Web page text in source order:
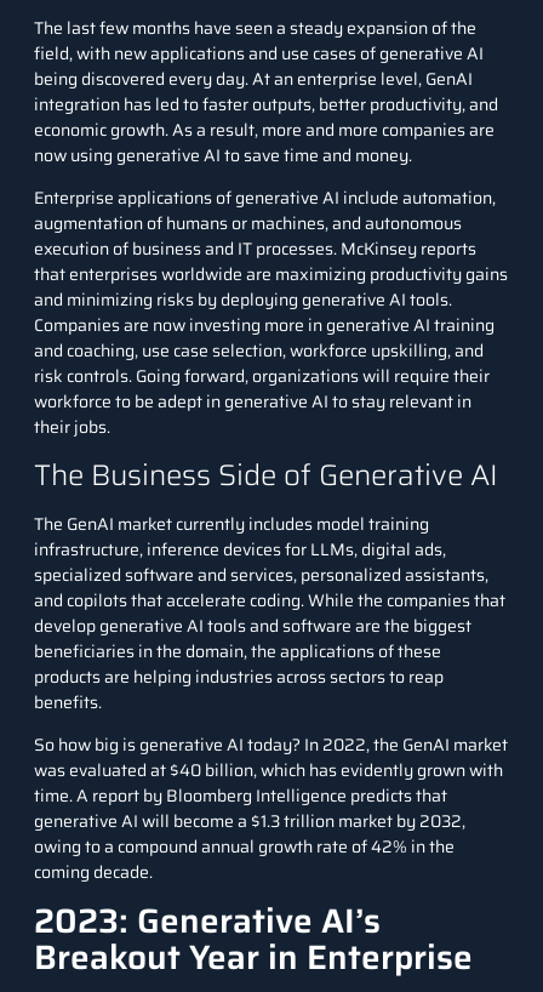
The last few months have seen a steady expansion of the
field, with new applications and use cases of generative AI
being discovered every day. At an enterprise level, GenAI
integration has led to faster outputs, better productivity, and
economic growth. As a result, more and more companies are
now using generative AI to save time and money.
Enterprise applications of generative AI include automation,
augmentation of humans or machines, and autonomous
execution of business and IT processes.McKinseyreports
that enterprises worldwide are maximizing productivity gains
and minimizing risks by deploying generative AI tools.
Companies are now investing more in generative AI training
and coaching, use case selection, workforce upskilling, and
risk controls. Going forward, organizations will require their
workforce to be adept in generative AI to stay relevant in
their jobs.
The Business Side of Generative AI
The GenAI market currently includes model training
infrastructure, inference devices for LLMs, digital ads,
specialized software and services, personalized assistants,
and copilots that accelerate coding. While the companies that
develop generative AI tools and software are the biggest
beneficiaries in the domain, the applications of these
products are helping industries across sectors to reap
benefits.
So how big is generative AI today? In 2022, the GenAI market
was evaluated at $40 billion, which has evidently grown with
time.A report by Bloomberg Intelligence predicts that
generative AI will become a $1.3 trillion market by 2032,
owing to a compound annual growth rate of 42% in the
coming decade.
2023: Generative AI’s
Breakout Year in Enterprise